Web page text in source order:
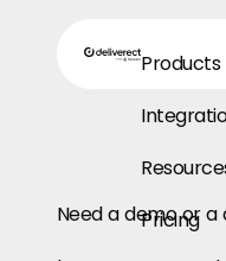
Products
Pricing
Need a demo or